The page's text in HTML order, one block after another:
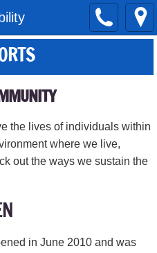
the lives of individuals within
where we live,
out the ways we sustain the
in June 2010 and was